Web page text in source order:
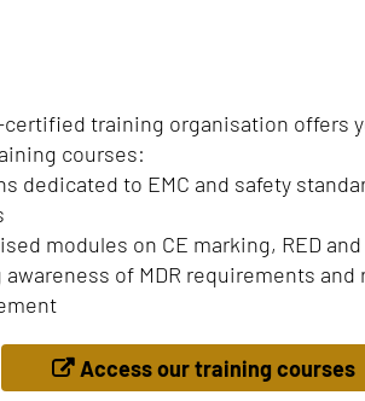
certified training organisation offers
courses:
dedicated to EMC and safety
modules on CE marking, RED
awareness of MDR requirements and
Access our training courses